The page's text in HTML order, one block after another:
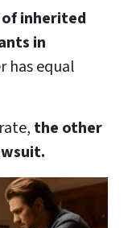
inherited
in
has equal
the other